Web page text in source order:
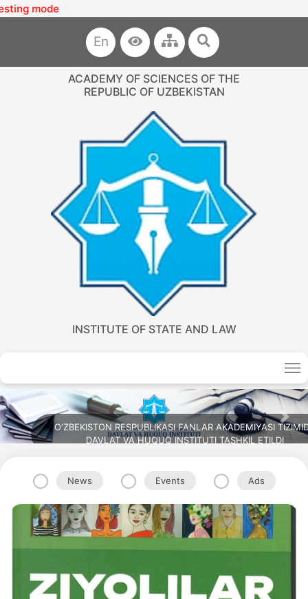
En
ACADEMY OF SCIENCES OF THE
REPUBLIC OF UZBEKISTAN
INSTITUTE OF STATE AND LAW
Previous Next
News Events Ads